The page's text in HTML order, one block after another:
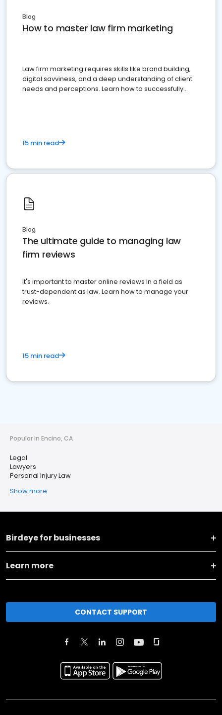
Blog
How to master law firm marketing
Law firm marketing requires skills like brand building,
digital savviness, and a deep understanding of client
needs and perceptions. Learn how to successfully
15 min read
Blog
The ultimate guide to managing law
firm reviews
It's important to master online reviews In a field as
trust-dependent as law. Learn how to manage your
reviews.
15 min read
Popular in Encino, CA
Legal
Lawyers
Personal Injury Law
Show more
Birdeye for businesses
Learn more
CONTACT SUPPORT